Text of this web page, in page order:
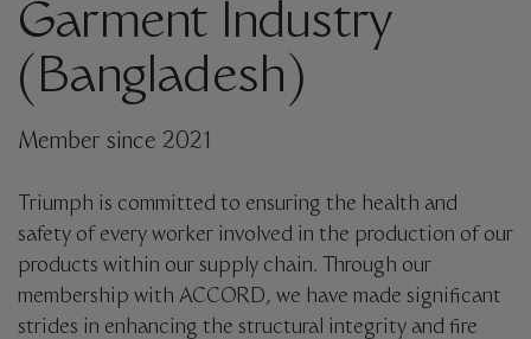
Garment Industry
(Bangladesh)
Member since 2021
Triumph is committed to ensuring the health and
safety of every worker involved in the production of our
products within our supply chain. Through our
membership with ACCORD, we have made significant
strides in enhancing the structural integrity and fire